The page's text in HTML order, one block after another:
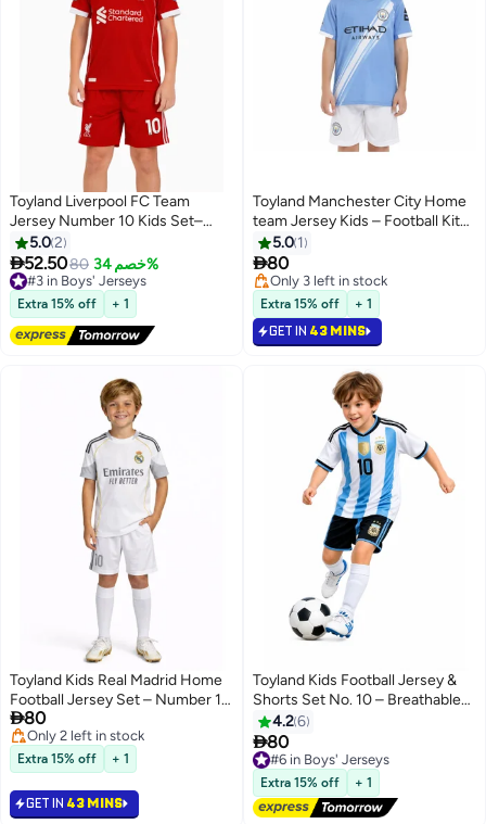
Toyland Liverpool FC Team
Jersey Number 10 Kids Set–
Football Kit Short Sleeve T-Shirt
with Matching Shorts,
Breathable Soccer Uniform
5.02
52.5080 خصم 34%#3 in Boys' Jerseys
Free Delivery
Selling out fast
#3 in Boys' Jerseys
Extra 15% off + 1
Toyland Manchester City Home
team Jersey Kids – Football Kit
Short Sleeve T-Shirt with
Matching Shorts, Breathable
Soccer Uniform
5.0 1
80
#7 in Boys' Jerseys
Only 3 left in stock
#7 in Boys' Jerseys
Extra 15% off + 1
GET IN 43 MINS
Toyland Kids Real Madrid Home
Football Jersey Set – Number 10
Printed – Boys Sports T-Shirt &
Shorts Kit
80
#4 in Boys' Jerseys
Only 2 left in stock
#4 in Boys' Jerseys
Extra 15% off + 1
GET IN 43 MINS
Toyland Kids Football Jersey &
Shorts Set No. 10 – Breathable
Sportswear Outfit for Children
4.26
80
#6 in Boys' Jerseys
Free Delivery
Selling out fast
#6 in Boys' Jerseys
Extra 15% off + 1